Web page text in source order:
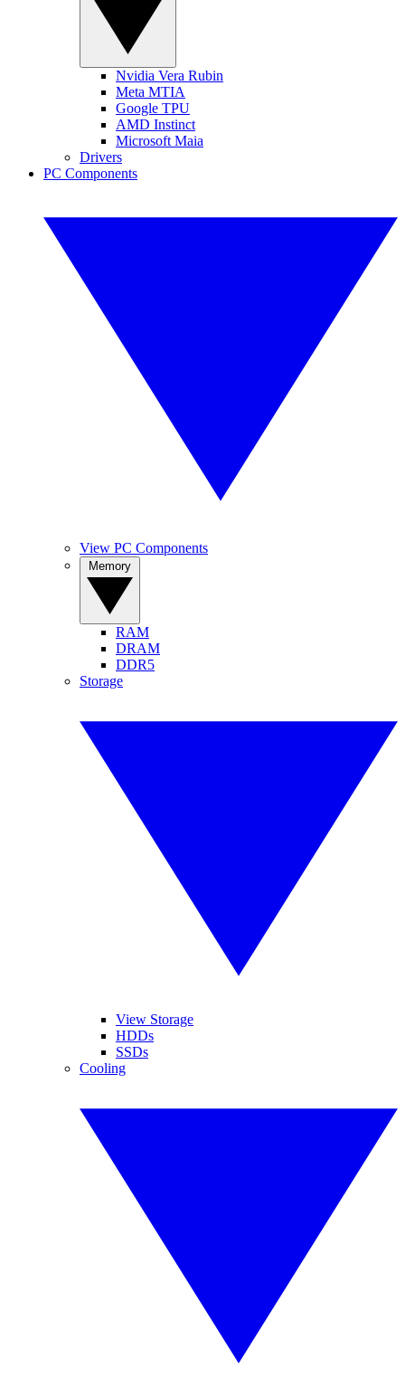
Nvidia Vera Rubin
Meta MTIA
Google TPU
AMD Instinct
Microsoft Maia
Drivers
PC Components
View PC Components
RAM
DRAM
DDR5
Storage
View Storage
HDDs
SSDs
Cooling